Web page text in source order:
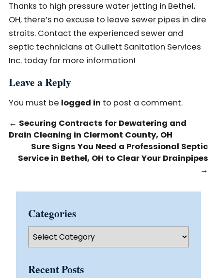
Thanks to high pressure water jetting in Bethel,
OH, there’s no excuse to leave sewer pipes in dire
straits. Contact the experienced sewer and
septic technicians at Gullett Sanitation Services
Inc. today for more information!
Leave a Reply
You must be logged in to post a comment.
← Securing Contracts for Dewatering and
Drain Cleaning in Clermont County, OH
Sure Signs You Need a Professional Septic
Service in Bethel, OH to Clear Your Drainpipes
→
Categories
Categories
Recent Posts